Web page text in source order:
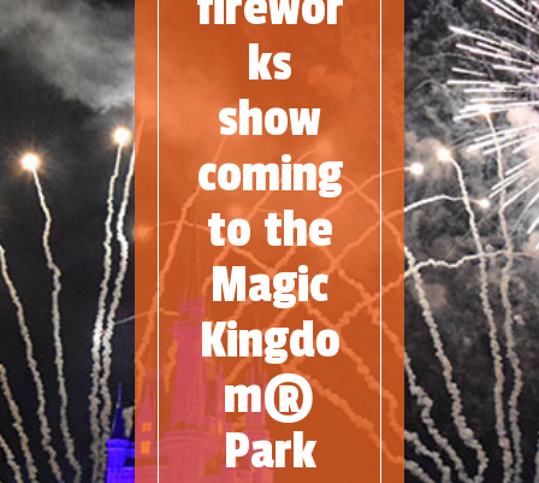
ks
show
coming
to the
Magic
Kingdo
m®
Park